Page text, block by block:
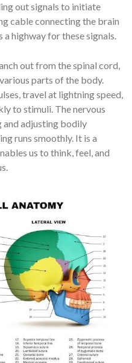
out signals to initiate
cable connecting the brain
a highway for these signals.
out from the spinal cord,
parts of the body.
travel at lightning speed,
to stimuli. The nervous
and adjusting bodily
runs smoothly. It is a
us to think, feel, and